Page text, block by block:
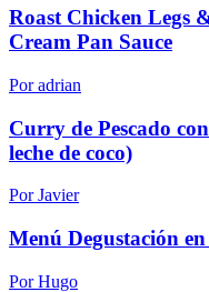
Roast Chicken Legs
Cream Pan Sauce
Por adrian
Curry de Pescado
leche de coco)
Por Javier
Menú Degustación
Por Hugo